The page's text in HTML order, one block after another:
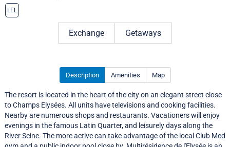
LEL
Exchange Getaways
Description Amenities Map
The resort is located in the heart of the city on an elegant street close
to Champs Elysées. All units have televisions and cooking facilities.
Nearby are numerous shops and restaurants. Vacationers will enjoy
evenings in the famous Latin Quarter, and leisurely days along the
River Seine. The more active can take advantage of the local Club Med